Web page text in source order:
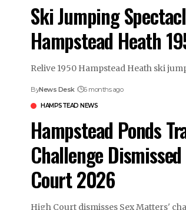
Ski Jumping
Hampstead Heath
Relive 1950 Hampstead Heath ski
ByNews Desk 6 months ago
HAMPSTEAD NEWS
Hampstead Ponds
Challenge
Court 2026
High Court dismisses Sex Matters'